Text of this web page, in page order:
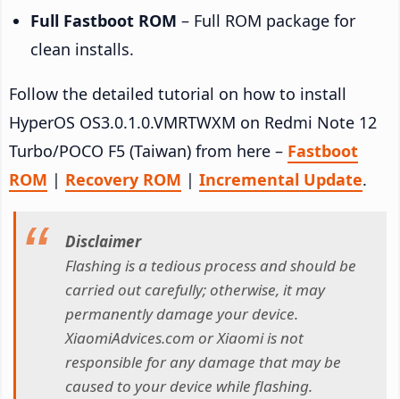
Full Fastboot ROM – Full ROM package for
clean installs.
Follow the detailed tutorial on how to install
HyperOS OS3.0.1.0.VMRTWXM on Redmi Note 12
Turbo/POCO F5 (Taiwan) from here – Fastboot
ROM | Recovery ROM | Incremental Update.
Disclaimer
Flashing is a tedious process and should be
carried out carefully; otherwise, it may
permanently damage your device.
XiaomiAdvices.com or Xiaomi is not
responsible for any damage that may be
caused to your device while flashing.